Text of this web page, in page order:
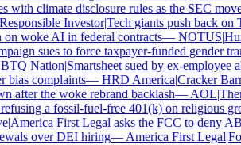
with climate disclosure rules as the SEC
Investor|Tech giants push back on
woke AI in federal contracts—NOTUS|
sues to force taxpayer-funded gender
Nation|Smartsheet sued by ex-employee
bias complaints—HRD America|Cracker
after the woke rebrand backlash—AOL|
a fossil-fuel-free 401(k) on religious
|America First Legal asks the FCC to deny
over DEI hiring—America First Legal|